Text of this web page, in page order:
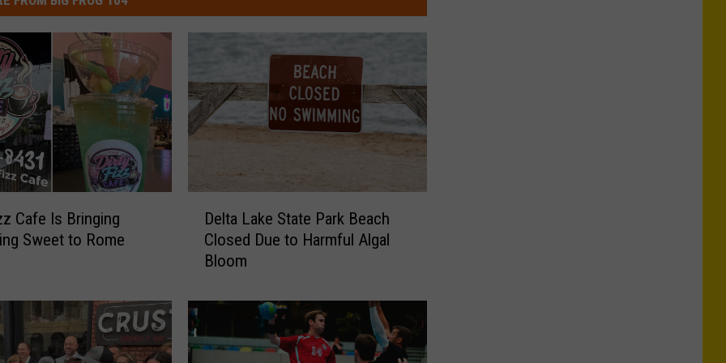
Cafe Is Bringing
Sweet to Rome
L
a
k
Delta Lake State Park Beach
Closed Due to Harmful Algal
Bloom